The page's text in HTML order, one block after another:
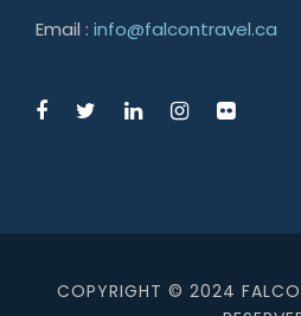
Email : info@falcontravel.ca
COPYRIGHT © 2024